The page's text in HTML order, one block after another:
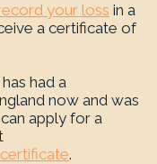
your loss in a
a certificate of
had a
now and was
apply for a
.